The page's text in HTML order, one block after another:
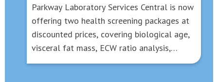
Parkway Laboratory Services Central is now
offering two health screening packages at
discounted prices, covering biological age,
visceral fat mass, ECW ratio analysis,
inflammatory and gout screening, fatty liver